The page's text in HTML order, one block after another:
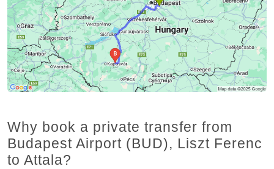
Why book a private transfer from
Budapest Airport (BUD), Liszt Ferenc
to Attala?